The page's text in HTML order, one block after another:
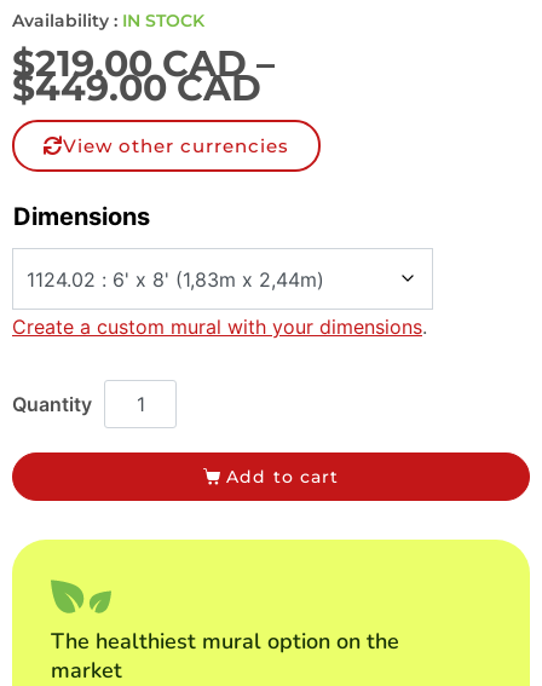
Availability : IN STOCK
$219.00 CAD –
$449.00 CAD
View other currencies
Dimensions
Create a custom mural with your dimensions.
Add to cart
The healthiest mural option on the
market